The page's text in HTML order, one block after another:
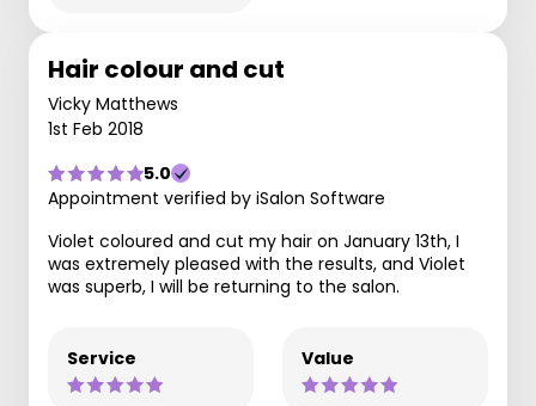
Hair colour and cut
Vicky Matthews
1st Feb 2018
5.0
Appointment verified by iSalon Software
Violet coloured and cut my hair on January 13th, I
was extremely pleased with the results, and Violet
was superb, I will be returning to the salon.
Service Value